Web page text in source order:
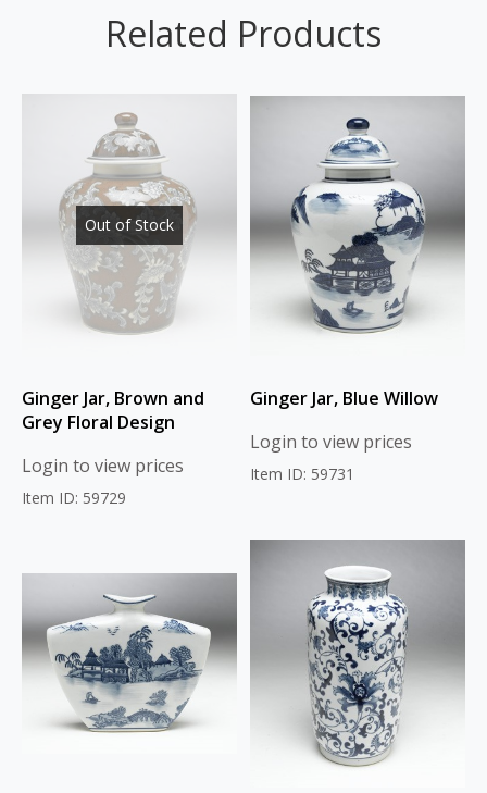
Related Products
Out of Stock
Ginger Jar, Brown and
Grey Floral Design
Login to view prices
Item ID: 59729
Ginger Jar, Blue Willow
Login to view prices
Item ID: 59731